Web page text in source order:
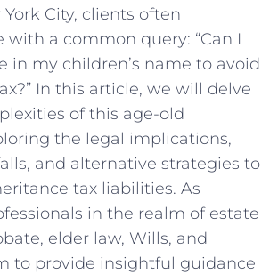
City, clients often
with a common query:⁤ “Can I
in ‍my children’s ​name to avoid
In this‌ article, we will delve
⁣of‍ this‌ age-old
the legal implications,
and alternative strategies to
tax liabilities. ⁢As
in ​the realm of estate
elder law, Wills, and
to provide insightful ‌guidance